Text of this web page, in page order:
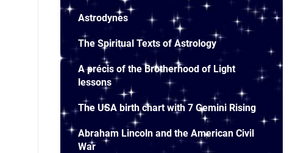
Astrodynes
The Spiritual Texts of Astrology
A précis of the Brotherhood of Light
lessons
The USA birth chart with 7 Gemini Rising
Abraham Lincoln and the American Civil
War